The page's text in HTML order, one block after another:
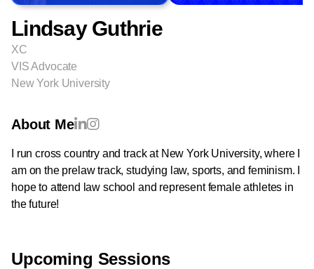
Lindsay Guthrie
XC
VIS Advocate
New York University
About Me
I run cross country and track at New York University, where I
am on the prelaw track, studying law, sports, and feminism. I
hope to attend law school and represent female athletes in
the future!
Upcoming Sessions